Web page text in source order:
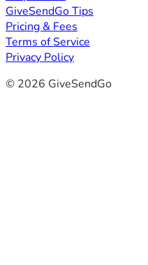
GiveSendGo Tips
Pricing & Fees
Terms of Service
Privacy Policy
© 2026 GiveSendGo